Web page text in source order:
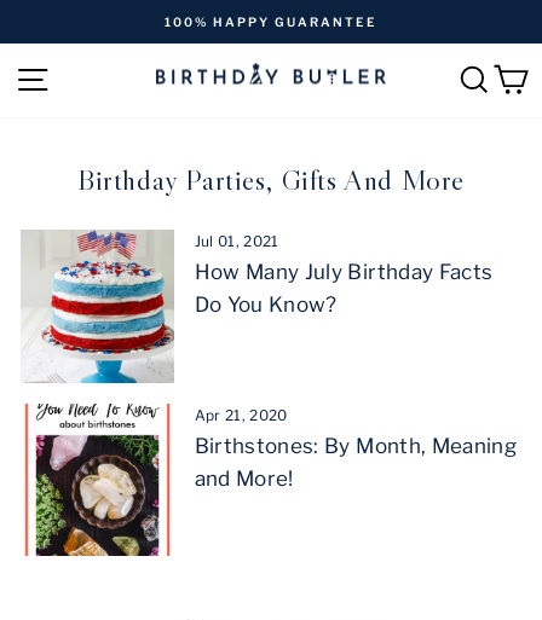
content
Pause
slideshow
FREE SHIPPING ON ORDERS OVER $170
SITE NAVIGATION
Birthday Parties, Gifts And More
Jul 01, 2021
How Many July Birthday Facts
Do You Know?
Apr 21, 2020
Birthstones: By Month, Meaning
and More!